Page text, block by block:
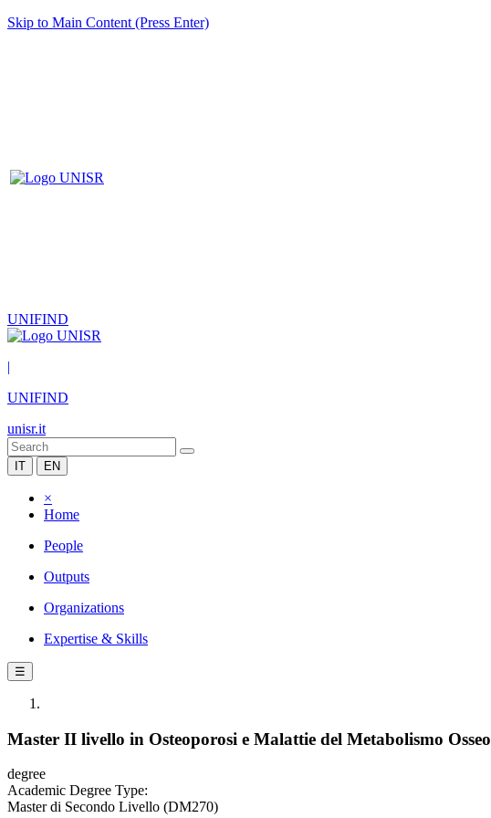
Skip to Main Content (Press Enter)
UNIFIND
|
UNIFIND
unisr.it
IT EN
×
Home
People
Outputs
Organizations
Expertise & Skills
☰
Master II livello in Osteoporosi e Malattie del Metabolismo Osseo
degree
Academic Degree Type:
Master di Secondo Livello (DM270)